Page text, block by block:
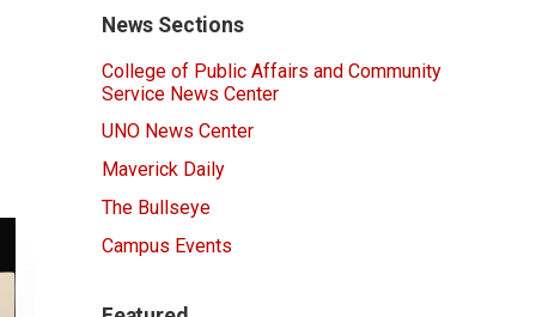
News Sections
College of Public Affairs and Community
Service News Center
UNO News Center
Maverick Daily
The Bullseye
Campus Events